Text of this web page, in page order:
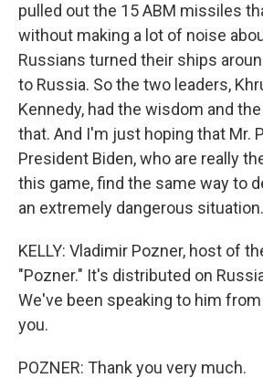
pulled out the 15 ABM missiles
without making a lot of noise
Russians turned their ships
to Russia. So the two leaders,
Kennedy, had the wisdom and
that. And I'm just hoping that Mr.
President Biden, who are really
this game, find the same way to
an extremely dangerous situation.
KELLY: Vladimir Pozner, host of
"Pozner." It's distributed on
We've been speaking to him
you.
POZNER: Thank you very much.